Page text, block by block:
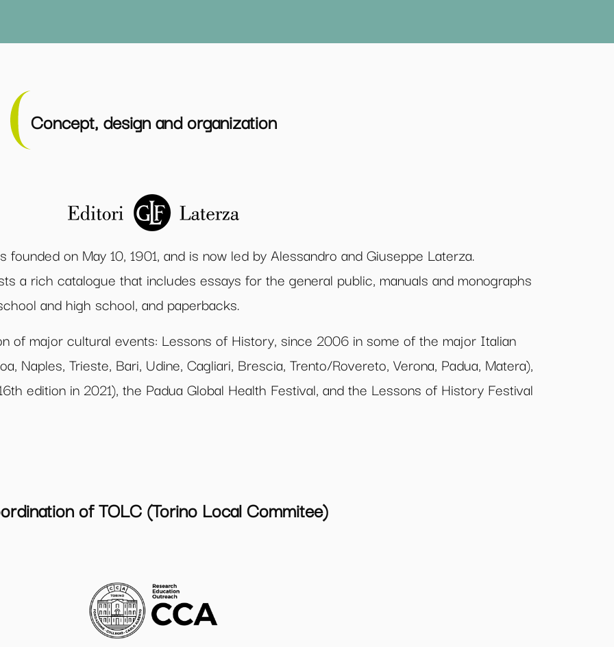
Concept, design and organization
founded on May 10, 1901, and is now led by Alessandro and Giuseppe Laterza.
a rich catalogue that includes essays for the general public, manuals and monographs
and high school, and paperbacks.
of major cultural events: Lessons of History, since 2006 in some of the major Italian
Naples, Trieste, Bari, Udine, Cagliari, Brescia, Trento/Rovereto, Verona, Padua, Matera),
edition in 2021), the Padua Global Health Festival, and the Lessons of History Festival
of TOLC (Torino Local Commitee)